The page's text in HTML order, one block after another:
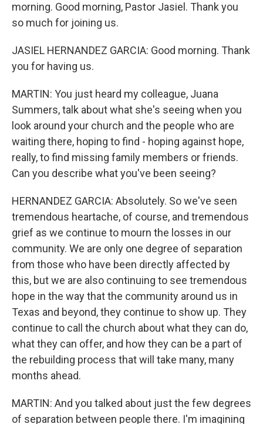
morning. Good morning, Pastor Jasiel. Thank you
so much for joining us.
JASIEL HERNANDEZ GARCIA: Good morning. Thank
you for having us.
MARTIN: You just heard my colleague, Juana
Summers, talk about what she's seeing when you
look around your church and the people who are
waiting there, hoping to find - hoping against hope,
really, to find missing family members or friends.
Can you describe what you've been seeing?
HERNANDEZ GARCIA: Absolutely. So we've seen
tremendous heartache, of course, and tremendous
grief as we continue to mourn the losses in our
community. We are only one degree of separation
from those who have been directly affected by
this, but we are also continuing to see tremendous
hope in the way that the community around us in
Texas and beyond, they continue to show up. They
continue to call the church about what they can do,
what they can offer, and how they can be a part of
the rebuilding process that will take many, many
months ahead.
MARTIN: And you talked about just the few degrees
of separation between people there. I'm imagining